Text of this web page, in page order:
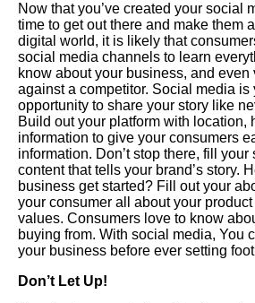
Now that you’ve created your social
time to get out there and make them
digital world, it is likely that
social media channels to learn
know about your business, and even
against a competitor. Social media is
opportunity to share your story like
Build out your platform with location,
information to give your consumers
information. Don’t stop there, fill
content that tells your brand’s story.
business get started? Fill out your
your consumer all about your
values. Consumers love to know
buying from. With social media, You
your business before ever setting
Don’t Let Up!